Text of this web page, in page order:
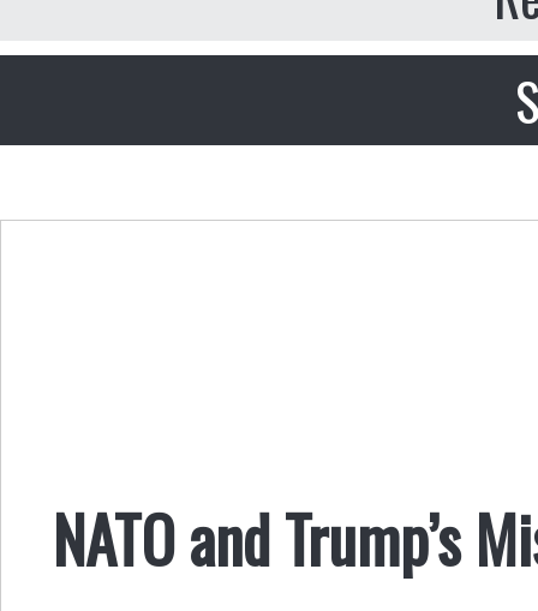
NATO and Trump’s